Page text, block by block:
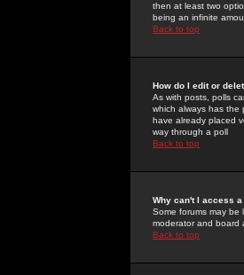
then at least two
being an infinite
Back to top
How do I edit or
As with posts, polls
which always has the
have already placed
way through a poll
Back to top
Why can't I access a
Some forums may be
moderator and board
Back to top